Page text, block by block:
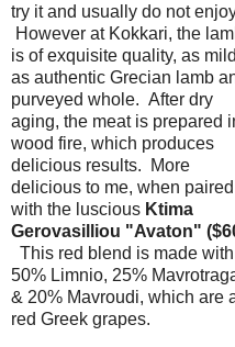
try it and usually do not
However at Kokkari, the
is of exquisite quality, as mild
as authentic Grecian lamb
purveyed whole. After dry
aging, the meat is prepared
wood fire, which produces
delicious results. More
delicious to me, when paired
with the luscious Ktima
Gerovasilliou "Avaton"
This red blend is made with
50% Limnio, 25%
& 20% Mavroudi, which are
red Greek grapes.